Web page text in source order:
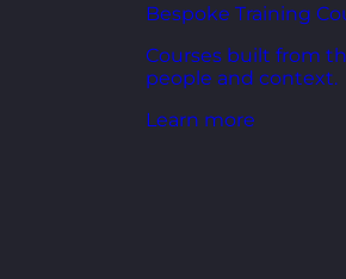
Bespoke Training
Courses built from
people and context.
Learn more